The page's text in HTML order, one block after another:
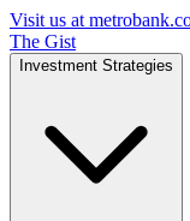
Visit us at
The Gist
Investment Strategies